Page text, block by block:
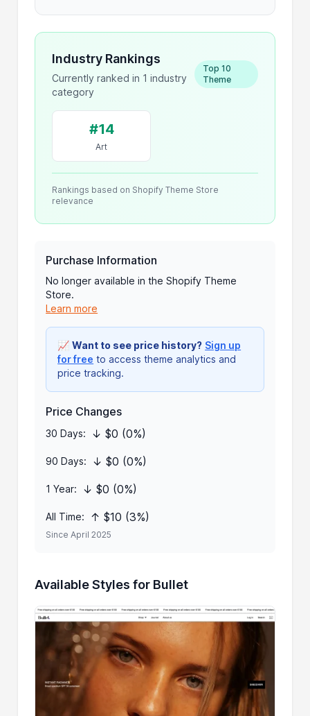
Industry Rankings
Currently ranked in 1 industry
category
Top 10
Theme
#14
Art
Rankings based on Shopify Theme Store
relevance
Purchase Information
No longer available in the Shopify Theme
Store.
Learn more
📈Want to see price history? Sign up
for free to access theme analytics and
price tracking.
Price Changes
30 Days: ↓ $0 (0%)
90 Days: ↓ $0 (0%)
1 Year: ↓ $0 (0%)
All Time: ↑ $10 (3%)
Since April 2025
Available Styles for Bullet